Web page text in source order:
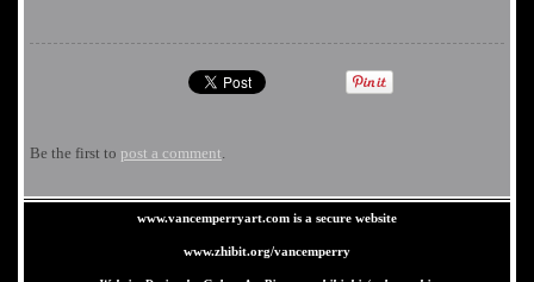
Be the first to post a comment.
www.vancemperryart.com is a secure website
www.zhibit.org/vancemperry